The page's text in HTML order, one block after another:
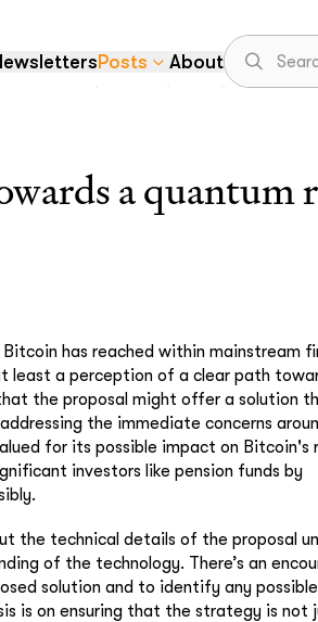
Posts About
a quantum
has reached within mainstream
least a perception of a clear path
the proposal might offer a solution
the immediate concerns
for its possible impact on Bitcoin's
investors like pension funds by
the technical details of the proposal
of the technology. There’s an
solution and to identify any
is on ensuring that the strategy is not